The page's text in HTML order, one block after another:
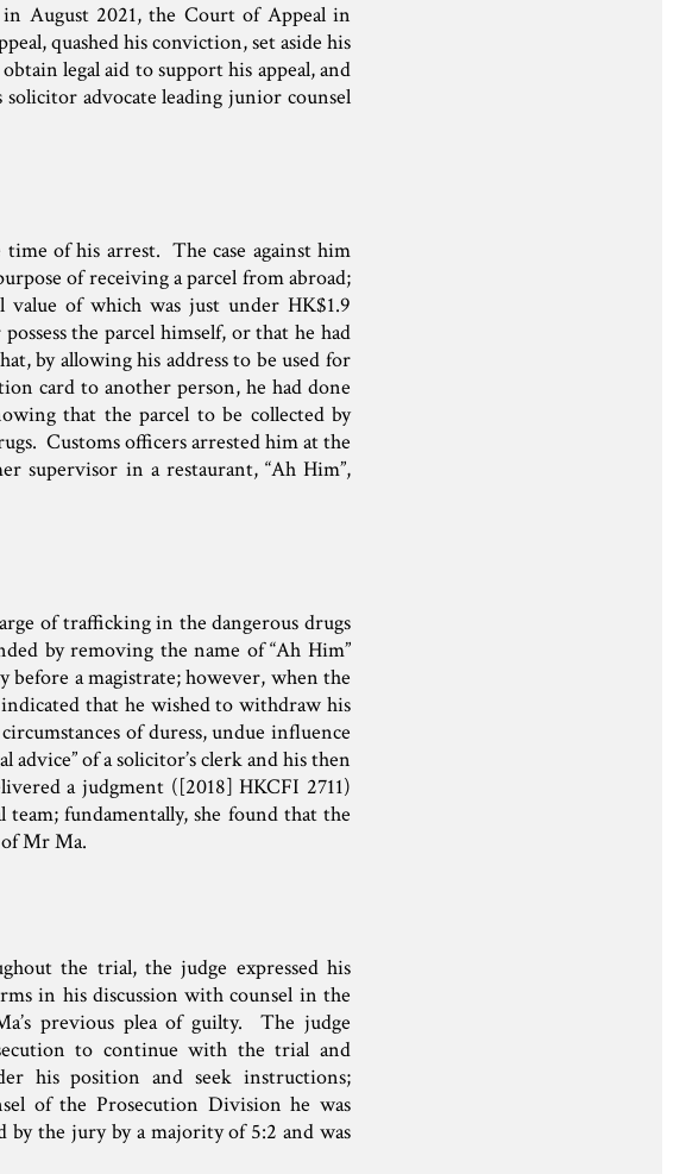
August 2021, the Court of Appeal in
quashed his conviction, set aside his
legal aid to support his appeal, and
advocate leading junior counsel
of his arrest. The case against him
of receiving a parcel from abroad;
value of which was just under HK$1.9
the parcel himself, or that he had
by allowing his address to be used for
card to another person, he had done
that the parcel to be collected by
Customs officers arrested him at the
supervisor in a restaurant, “Ah Him”,
of trafficking in the dangerous drugs
by removing the name of “Ah Him”
before a magistrate; however, when the
that he wished to withdraw his
of duress, undue influence
of a solicitor’s clerk and his then
a judgment ([2018] HKCFI 2711)
fundamentally, she found that the
Mr Ma.
the trial, the judge expressed his
in his discussion with counsel in the
previous plea of guilty. The judge
to continue with the trial and
his position and seek instructions;
of the Prosecution Division he was
the jury by a majority of 5:2 and was